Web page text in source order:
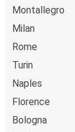
Montallegro
Milan
Rome
Turin
Naples
Florence
Bologna